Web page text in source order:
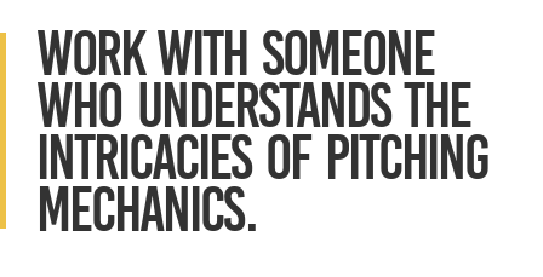
Work with Someone
Who Understands the
intricacies of Pitching
Mechanics.